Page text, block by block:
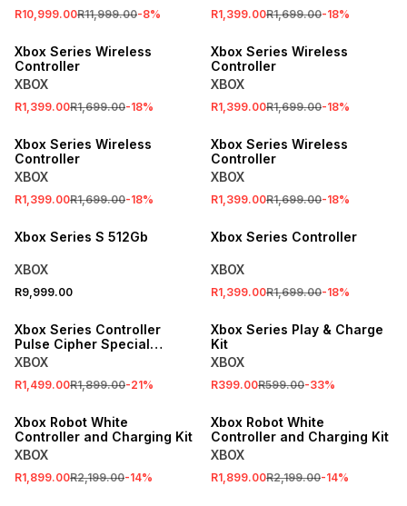
R10,999.00R11,999.00-8% R1,399.00R1,699.00-18%
SALE
Xbox Series Wireless
Controller
XBOX
R1,399.00R1,699.00-18%
SALE
Xbox Series Wireless
Controller
XBOX
R1,399.00R1,699.00-18%
SALE
Xbox Series Wireless
Controller
XBOX
R1,399.00R1,699.00-18%
SALE
Xbox Series Wireless
Controller
XBOX
R1,399.00R1,699.00-18%
Xbox Series S 512Gb
XBOX
R9,999.00
SALE
Xbox Series Controller
XBOX
R1,399.00R1,699.00-18%
SALE
Xbox Series Controller
Pulse Cipher Special
Edition
XBOX
R1,499.00R1,899.00-21%
SALE
Xbox Series Play & Charge
Kit
XBOX
R399.00R599.00-33%
SALE
Xbox Robot White
Controller and Charging Kit
XBOX
R1,899.00R2,199.00-14%
Xbox Robot White
Controller and Charging Kit
XBOX
R1,899.00R2,199.00-14%